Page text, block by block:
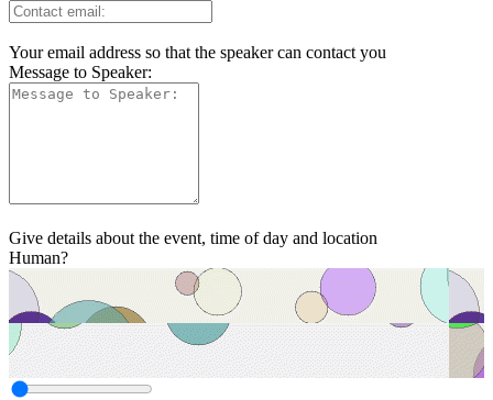
Your email address so that the speaker can contact you
Message to Speaker:
Give details about the event, time of day and location
Human?